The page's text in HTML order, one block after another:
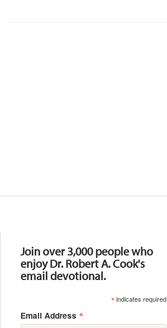
Join over 3,000 people who
enjoy Dr. Robert A. Cook's
email devotional.
*indicates required
Email Address *